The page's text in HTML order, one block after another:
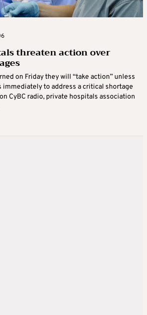
threaten action over
on Friday they will “take action” unless
immediately to address a critical shortage
CyBC radio, private hospitals association